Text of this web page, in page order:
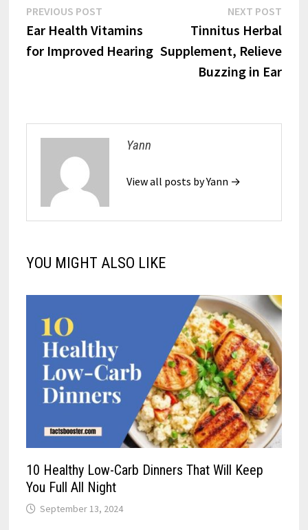
Post
navigation
PREVIOUS POSTPrevious
post:
Ear Health Vitamins
for Improved Hearing
NEXT POST
Tinnitus Herbal
Supplement, Relieve
Buzzing in Ear
Yann
View all posts by Yann →
YOU MIGHT ALSO LIKE
10 Healthy Low-Carb Dinners That Will Keep
You Full All Night
September 13, 2024